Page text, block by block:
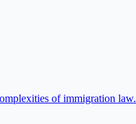
of immigration law.